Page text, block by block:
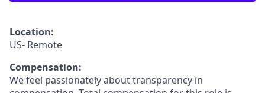
Location:
US- Remote
Compensation:
We feel passionately about transparency in